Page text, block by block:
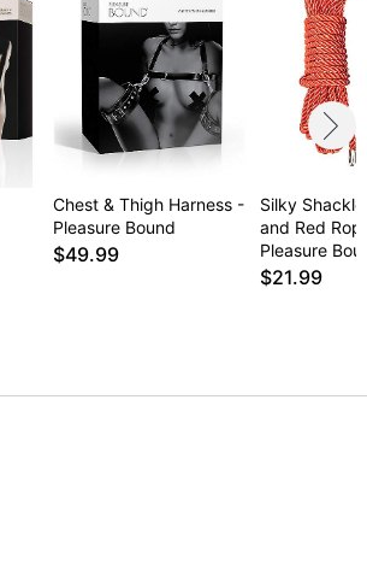
Chest & Thigh Harness -
Pleasure Bound
$49.99
Silky
and Red
Pleasure
$21.99